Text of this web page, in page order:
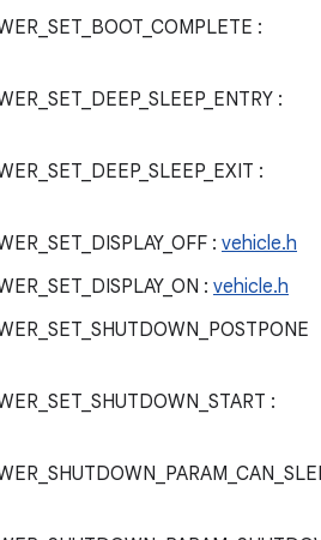
:
:
:
: vehicle.h
: vehicle.h
: